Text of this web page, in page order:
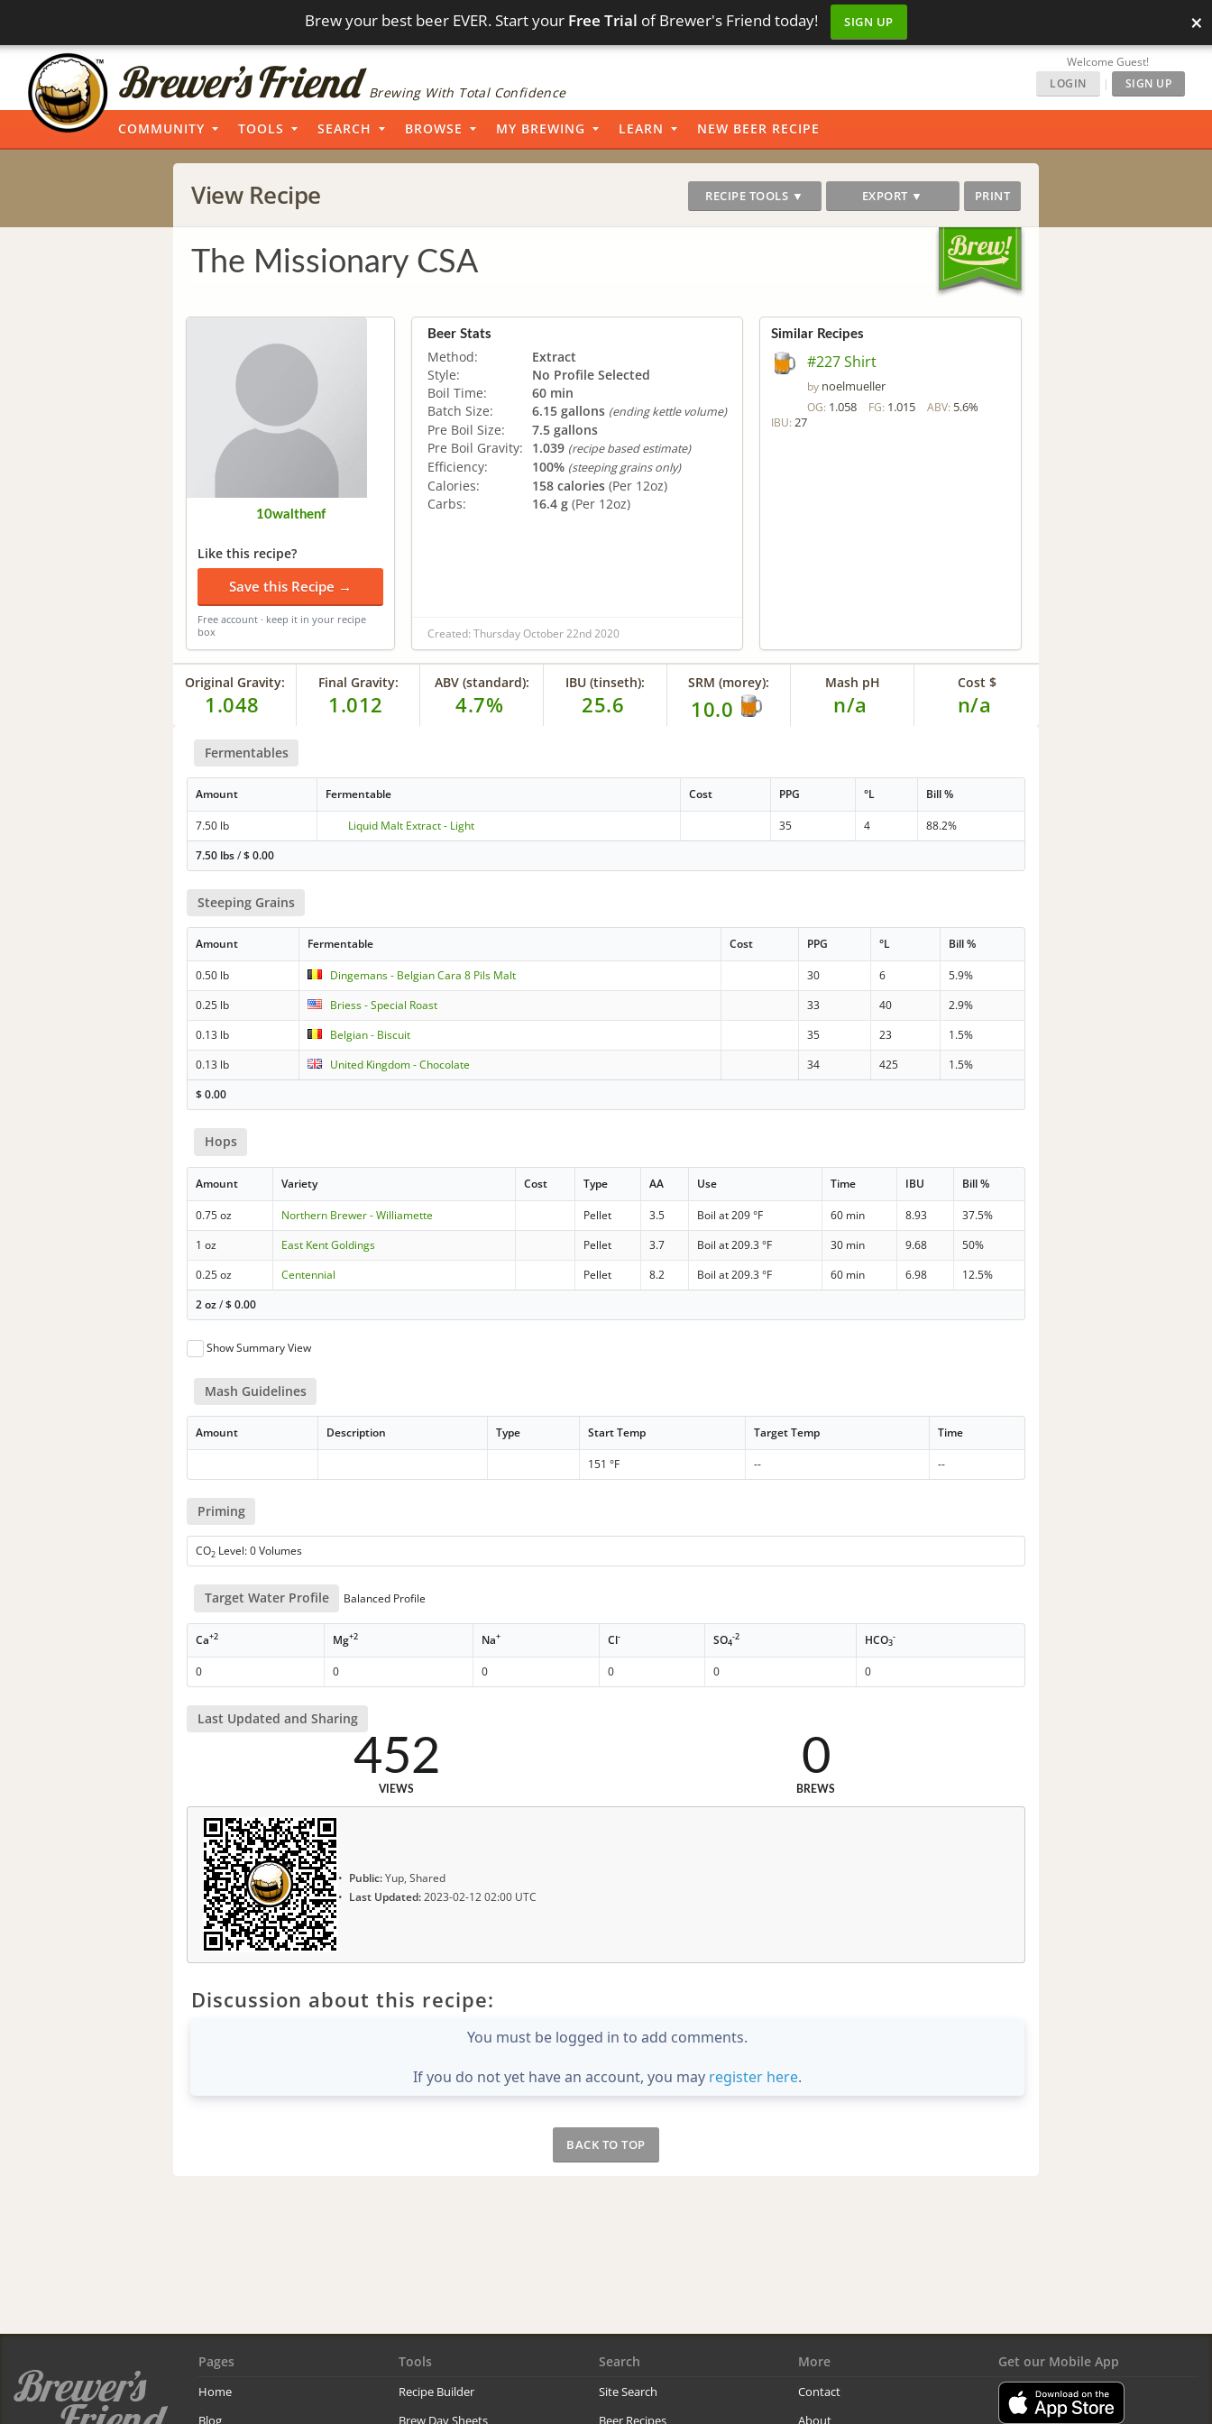
Brew your best beer EVER. Start your Free Trial of Brewer's Friend today! SIGN UP ×
Brewing With Total Confidence
Welcome Guest!
LOGIN
| SIGN UP
COMMUNITY TOOLS SEARCH BROWSE MY BREWING LEARN NEW BEER RECIPE
View Recipe RECIPE TOOLS ▼ EXPORT ▼ PRINT
The Missionary CSA
10walthenf
Like this recipe?
Save this Recipe →
Free account · keep it in your recipe
box
Beer Stats
Method:
Extract
Style:
No Profile Selected
Boil Time:
60 min
Batch Size:
6.15 gallons (ending kettle volume)
Pre Boil Size:
7.5 gallons
Pre Boil Gravity:
1.039 (recipe based estimate)
Efficiency: 100% (steeping grains only)
Calories: 158 calories (Per 12oz)
Carbs:
16.4 g (Per 12oz)
Created: Thursday October 22nd 2020
Similar Recipes
#227 Shirt
by noelmueller
OG: 1.058 FG: 1.015 ABV: 5.6%
IBU: 27
Original Gravity:
1.048
Final Gravity:
1.012
ABV (standard):
4.7%
IBU (tinseth):
25.6
SRM (morey):
10.0
Mash pH
n/a
Cost $
n/a
Fermentables
Amount Fermentable Cost PPG °L Bill %
7.50 lb Liquid Malt Extract - Light 35 4
88.2%
7.50 lbs/$0.00
Steeping Grains
Amount Fermentable Cost PPG °L Bill %
0.50 lb Dingemans - Belgian Cara 8 Pils Malt 30 6
5.9%
0.25 lb
Briess - Special Roast 33 40
2.9%
0.13 lb
Belgian - Biscuit 35 23
1.5%
0.13 lb
United Kingdom - Chocolate 34 425
1.5%
$0.00
Hops
Amount Variety Cost Type AA Use Time IBU Bill %
0.75 oz Northern Brewer - Williamette Pellet 3.5 Boil at 209 °F 60 min 8.93
37.5%
1 oz
East Kent Goldings Pellet 3.7 Boil at 209.3 °F 30 min 9.68
50%
0.25 oz
Centennial Pellet 8.2 Boil at 209.3 °F 60 min 6.98
12.5%
2 oz/$0.00
Show Summary View
Mash Guidelines
Amount Description Type Start Temp Target Temp Time
151 °F -- --
Priming
CO2 Level: 0 Volumes
Target Water Profile Balanced Profile
Ca+2 Mg+2 Na+ Cl- SO4
-2 HCO3
-
0 0 0 0 0 0
Last Updated and Sharing
452
VIEWS
0
BREWS
Public:Yup, Shared
Last Updated:2023-02-12 02:00 UTC
Discussion about this recipe:
You must be logged in to add comments.
If you do not yet have an account, you may register here.
BACK TO TOP
Pages
Home
Blog
Tools
Recipe Builder
Brew Day Sheets
Search
Site Search
Beer Recipes
More
Contact
About
Get our Mobile App